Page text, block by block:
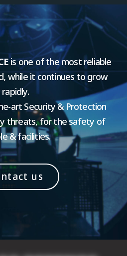
is one of the most reliable
while it continues to grow
rapidly.
art Security & Protection
threats, for the safety of
& facilities.
us